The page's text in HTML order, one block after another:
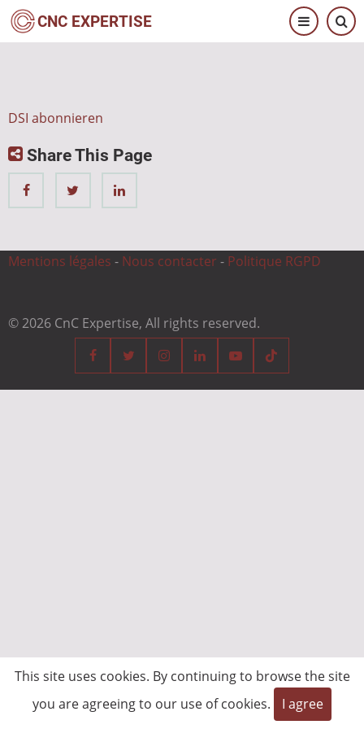
Direkt
zum
CNC EXPERTISE
DSI abonnieren
Share This Page
Mentions légales - Nous contacter - Politique RGPD
© 2026 CnC Expertise, All rights reserved.
This site uses cookies. By continuing to browse the site
you are agreeing to our use of cookies.
I agree